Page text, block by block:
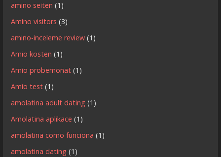
amino seiten (1)
Amino visitors (3)
amino-inceleme review (1)
Amio kosten (1)
Amio probemonat (1)
Amio test (1)
amolatina adult dating (1)
Amolatina aplikace (1)
amolatina como funciona (1)
amolatina dating (1)